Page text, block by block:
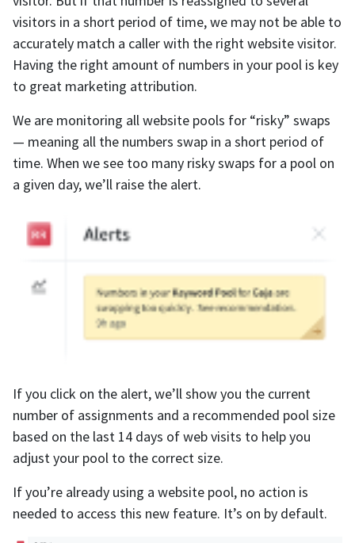
visitors in a short period of time, we may not be able to
accurately match a caller with the right website visitor.
Having the right amount of numbers in your pool is key
to great marketing attribution.
We are monitoring all website pools for “risky” swaps
— meaning all the numbers swap in a short period of
time. When we see too many risky swaps for a pool on
a given day, we’ll raise the alert.
If you click on the alert, we’ll show you the current
number of assignments and a recommended pool size
based on the last 14 days of web visits to help you
adjust your pool to the correct size.
If you’re already using a website pool, no action is
needed to access this new feature. It’s on by default.